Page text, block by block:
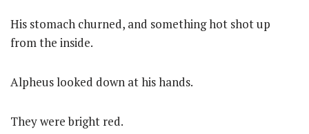
His stomach churned, and something hot shot up
from the inside.
Alpheus looked down at his hands.
They were bright red.